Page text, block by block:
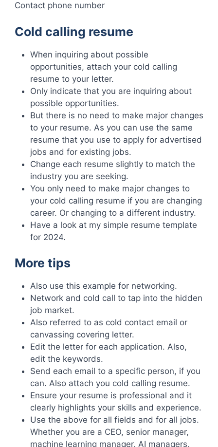
Contact phone number
Cold calling resume
When inquiring about possible
opportunities, attach your cold calling
resume to your letter.
Only indicate that you are inquiring about
possible opportunities.
But there is no need to make major changes
to your resume. As you can use the same
resume that you use to apply for advertised
jobs and for existing jobs.
Change each resume slightly to match the
industry you are seeking.
You only need to make major changes to
your cold calling resume if you are changing
career. Or changing to a different industry.
Have a look at my simple resume template
for 2024.
More tips
Also use this example for networking.
Network and cold call to tap into the hidden
job market.
Also referred to as cold contact email or
canvassing covering letter.
Edit the letter for each application. Also,
edit the keywords.
Send each email to a specific person, if you
can. Also attach you cold calling resume.
Ensure your resume is professional and it
clearly highlights your skills and experience.
Use the above for all fields and for all jobs.
Whether you are a CEO, senior manager,
machine learning manager, AI managers,